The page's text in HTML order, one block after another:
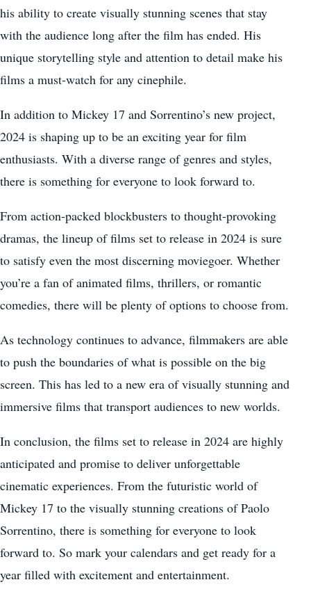
his ability to create visually stunning scenes that stay
with the audience long after the film has ended. His
unique storytelling style and attention to detail make his
films a must-watch for any cinephile.
In addition to Mickey 17 and Sorrentino’s new project,
2024 is shaping up to be an exciting year for film
enthusiasts. With a diverse range of genres and styles,
there is something for everyone to look forward to.
From action-packed blockbusters to thought-provoking
dramas, the lineup of films set to release in 2024 is sure
to satisfy even the most discerning moviegoer. Whether
you’re a fan of animated films, thrillers, or romantic
comedies, there will be plenty of options to choose from.
As technology continues to advance, filmmakers are able
to push the boundaries of what is possible on the big
screen. This has led to a new era of visually stunning and
immersive films that transport audiences to new worlds.
In conclusion, the films set to release in 2024 are highly
anticipated and promise to deliver unforgettable
cinematic experiences. From the futuristic world of
Mickey 17 to the visually stunning creations of Paolo
Sorrentino, there is something for everyone to look
forward to. So mark your calendars and get ready for a
year filled with excitement and entertainment.